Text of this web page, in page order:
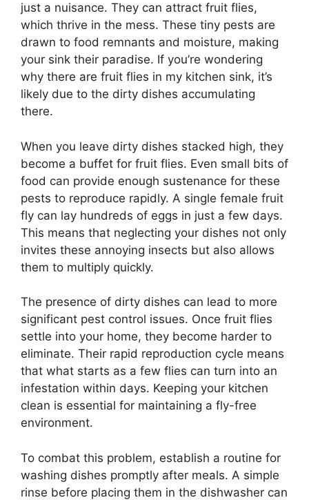
just a nuisance. They can attract fruit flies,
which thrive in the mess. These tiny pests are
drawn to food remnants and moisture, making
your sink their paradise. If you’re wondering
why there are fruit flies in my kitchen sink, it’s
likely due to the dirty dishes accumulating
there.
When you leave dirty dishes stacked high, they
become a buffet for fruit flies. Even small bits of
food can provide enough sustenance for these
pests to reproduce rapidly. A single female fruit
fly can lay hundreds of eggs in just a few days.
This means that neglecting your dishes not only
invites these annoying insects but also allows
them to multiply quickly.
The presence of dirty dishes can lead to more
significant pest control issues. Once fruit flies
settle into your home, they become harder to
eliminate. Their rapid reproduction cycle means
that what starts as a few flies can turn into an
infestation within days. Keeping your kitchen
clean is essential for maintaining a fly-free
environment.
To combat this problem, establish a routine for
washing dishes promptly after meals. A simple
rinse before placing them in the dishwasher can